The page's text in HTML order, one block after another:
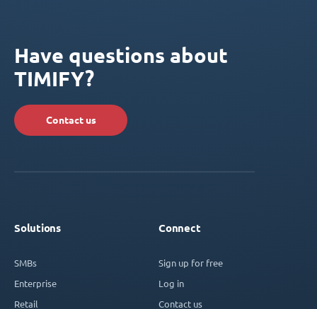
Have questions about
TIMIFY?
Contact us
Solutions
SMBs
Enterprise
Retail
Connect
Sign up for free
Log in
Contact us